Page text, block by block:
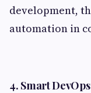
development,
automation in
4. Smart DevOps